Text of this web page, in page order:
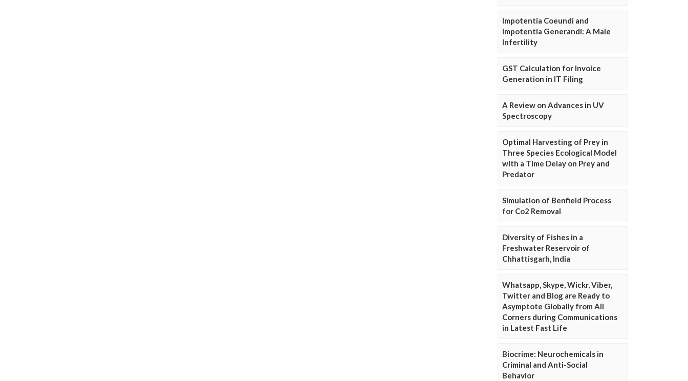
Impotentia Coeundi and
Impotentia Generandi: A Male
Infertility
GST Calculation for Invoice
Generation in IT Filing
A Review on Advances in UV
Spectroscopy
Optimal Harvesting of Prey in
Three Species Ecological Model
with a Time Delay on Prey and
Predator
Simulation of Benfield Process
for Co2 Removal
Diversity of Fishes in a
Freshwater Reservoir of
Chhattisgarh, India
Whatsapp, Skype, Wickr, Viber,
Twitter and Blog are Ready to
Asymptote Globally from All
Corners during Communications
in Latest Fast Life
Biocrime: Neurochemicals in
Criminal and Anti-Social
Behavior